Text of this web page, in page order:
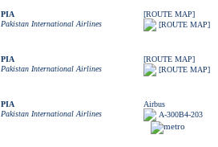
PIA
Pakistan International Airlines
[ROUTE MAP]
[ROUTE MAP]
PIA
Pakistan International Airlines
[ROUTE MAP]
[ROUTE MAP]
PIA
Pakistan International Airlines
Airbus
A-300B4-203